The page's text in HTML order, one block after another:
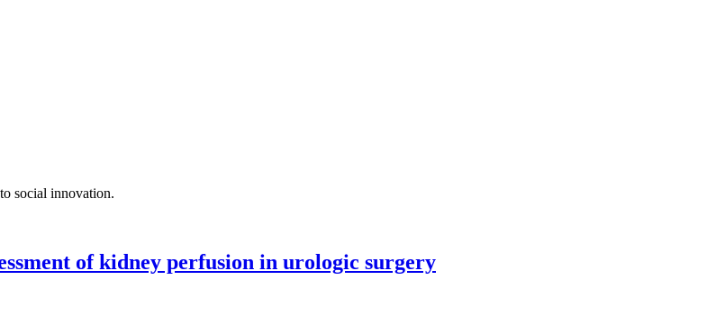
social innovation.
of kidney perfusion in urologic surgery